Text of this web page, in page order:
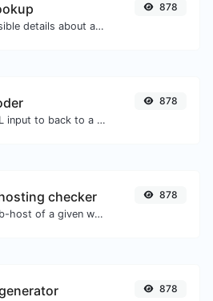
Get all possible details about a domain name.
878
Decode URL input to back to a normal string.
878
checker
Get the web-host of a given website.
878
878